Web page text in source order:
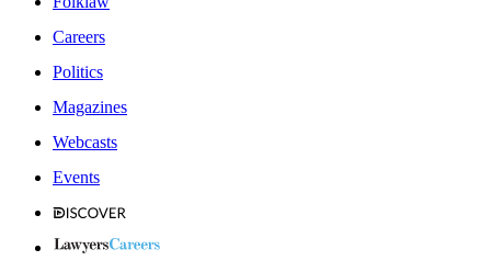
Careers
Politics
Magazines
Webcasts
Events